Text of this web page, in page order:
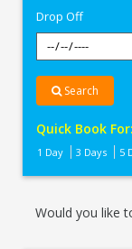
Drop Off
Search
Quick Book For:
1 Day 3 Days 5
Would you like